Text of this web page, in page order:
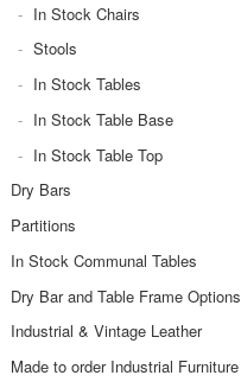
In Stock Chairs
Stools
In Stock Tables
In Stock Table Base
In Stock Table Top
Dry Bars
Partitions
In Stock Communal Tables
Dry Bar and Table Frame Options
Industrial & Vintage Leather
Made to order Industrial Furniture